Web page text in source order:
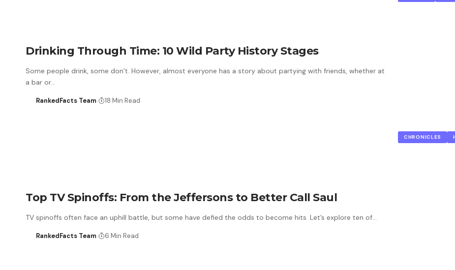
CHRONICLES
Drinking Through Time: 10 Wild Party History Stages
Some people drink, some don’t. However, almost everyone has a story about partying with friends, whether at
a bar or…
RankedFacts Team 18 Min Read
Top TV Spinoffs: From the Jeffersons to Better Call Saul
TV spinoffs often face an uphill battle, but some have defied the odds to become hits. Let’s explore ten of…
RankedFacts Team 6 Min Read